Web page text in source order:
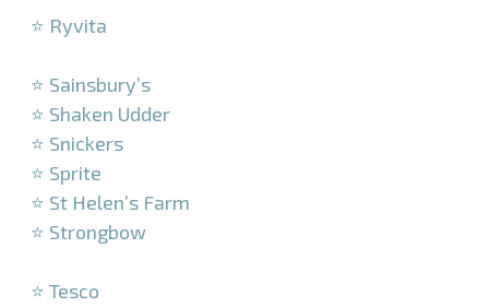
⭐ Ryvita
⭐ Sainsbury’s
⭐ Shaken Udder
⭐ Snickers
⭐ Sprite
⭐ St Helen’s Farm
⭐ Strongbow
⭐ Tesco